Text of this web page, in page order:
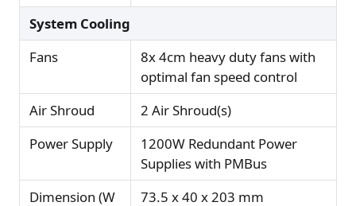
System Cooling
Fans
8x 4cm heavy duty fans with
optimal fan speed control
Air Shroud
2 Air Shroud(s)
Power Supply
1200W Redundant Power
Supplies with PMBus
Dimension (W
73.5 x 40 x 203 mm